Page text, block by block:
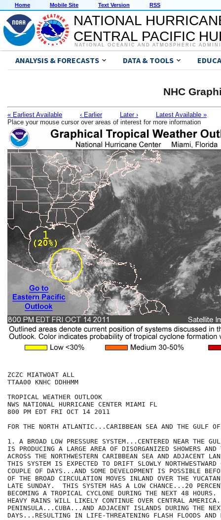
Home Mobile Site Text Version RSS
NATIONAL
CENTRAL PACIFIC
NATIONAL OCEANIC AND ATMOSPHERIC
ANALYSIS & FORECASTS DATA & TOOLS
NHC
« Earliest Available ‹ Earlier Later ›
Latest Available »
Place your mouse cursor over areas of interest for more information
ZCZC MIATWOAT ALL
TTAA00 KNHC DDHHMM
TROPICAL WEATHER OUTLOOK
NWS NATIONAL HURRICANE CENTER MIAMI FL
800 PM EDT FRI OCT 14 2011
FOR THE NORTH ATLANTIC...CARIBBEAN SEA AND THE GULF
1. A BROAD LOW PRESSURE SYSTEM...CENTERED NEAR THE
IS PRODUCING A LARGE AREA OF DISORGANIZED SHOWERS AND
ACROSS THE NORTHWESTERN CARIBBEAN SEA AND ADJACENT
THIS SYSTEM IS EXPECTED TO DRIFT SLOWLY NORTHWESTWARD
COUPLE OF DAYS...AND SOME DEVELOPMENT IS POSSIBLE
OF THE BROAD CIRCULATION MOVES INLAND OVER THE
LATE SUNDAY.  THIS SYSTEM HAS A LOW CHANCE...20
BECOMING A TROPICAL CYCLONE DURING THE NEXT 48 HOURS.
HEAVY RAINS WILL LIKELY CONTINUE OVER CENTRAL
PENINSULA...CUBA...AND ADJACENT ISLANDS DURING THE
DAYS...RESULTING IN LIFE-THREATENING FLASH FLOODS AND